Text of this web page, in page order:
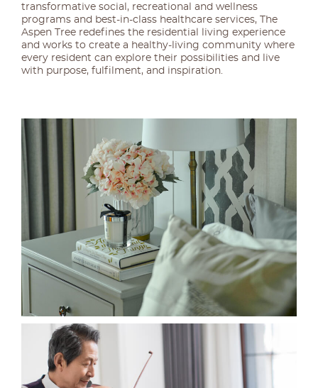
transformative social, recreational and wellness
programs and best-in-class healthcare services, The
Aspen Tree redefines the residential living experience
and works to create a healthy-living community where
every resident can explore their possibilities and live
with purpose, fulfilment, and inspiration.